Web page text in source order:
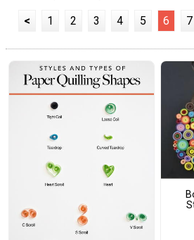
< 1 2 3 4 5 6 7